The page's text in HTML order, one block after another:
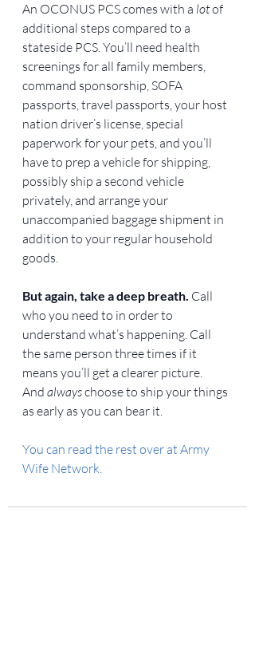
An OCONUS PCS comes with a lot of
additional steps compared to a
stateside PCS. You’ll need health
screenings for all family members,
command sponsorship, SOFA
passports, travel passports, your host
nation driver’s license, special
paperwork for your pets, and you’ll
have to prep a vehicle for shipping,
possibly ship a second vehicle
privately, and arrange your
unaccompanied baggage shipment in
addition to your regular household
goods.
But again, take a deep breath. Call
who you need to in order to
understand what’s happening. Call
the same person three times if it
means you’ll get a clearer picture.
And always choose to ship your things
as early as you can bear it.
You can read the rest over at Army
Wife Network.